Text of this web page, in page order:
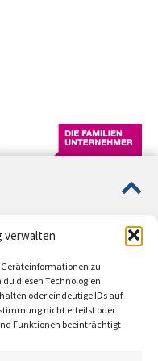
verwalten
Geräteinformationen zu
diesen Technologien
oder eindeutige IDs auf
nicht erteilst oder
Funktionen beeinträchtigt
PLUS
Circular